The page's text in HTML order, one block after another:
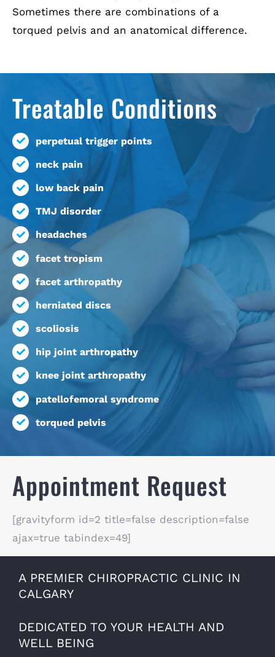
Sometimes there are combinations of a
torqued pelvis and an anatomical difference.
Treatable Conditions
perpetual trigger points
neck pain
low back pain
TMJ disorder
headaches
facet tropism
facet arthropathy
herniated discs
scoliosis
hip joint arthropathy
knee joint arthropathy
patellofemoral syndrome
torqued pelvis
Appointment Request
[gravityform id=2 title=false description=false
ajax=true tabindex=49]
A PREMIER CHIROPRACTIC CLINIC IN
CALGARY
DEDICATED TO YOUR HEALTH AND
WELL BEING